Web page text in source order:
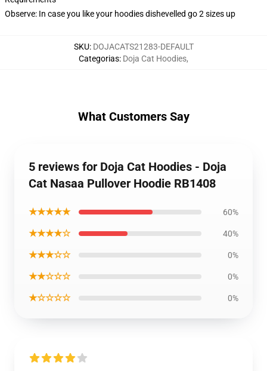
Observe: In case you like your hoodies dishevelled go 2 sizes up
SKU: DOJACATS21283-DEFAULT
Categorias: Doja Cat Hoodies,
What Customers Say
5 reviews for Doja Cat Hoodies - Doja
Cat Nasaa Pullover Hoodie RB1408
★★★★★ 60%
★★★★☆ 40%
★★★☆☆ 0%
★★☆☆☆ 0%
★☆☆☆☆ 0%